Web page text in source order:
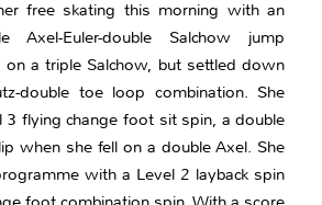
free skating this morning with an
Axel-Euler-double Salchow jump
on a triple Salchow, but settled down
double toe loop combination. She
3 flying change foot sit spin, a double
when she fell on a double Axel. She
with a Level 2 layback spin